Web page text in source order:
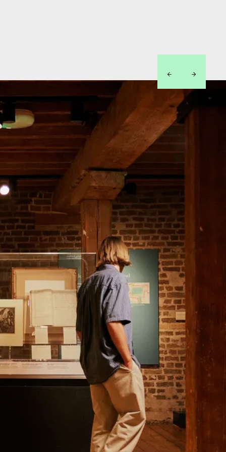
left right